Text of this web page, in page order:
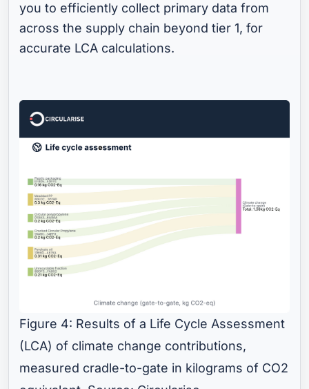
you to efficiently collect primary data from
across the supply chain beyond tier 1, for
accurate LCA calculations.
Figure 4: Results of a Life Cycle Assessment
(LCA) of climate change contributions,
measured cradle-to-gate in kilograms of CO2